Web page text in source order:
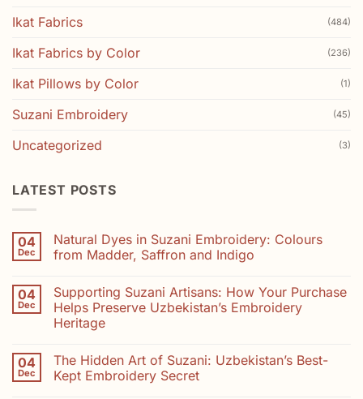
Ikat Fabrics (484)
Ikat Fabrics by Color (236)
Ikat Pillows by Color (1)
Suzani Embroidery (45)
Uncategorized (3)
LATEST POSTS
04
Dec
Natural Dyes in Suzani Embroidery: Colours
from Madder, Saffron and Indigo
on
Natural
Dyes
in
Colours
from
Madder,
Saffron
04
Dec
Supporting Suzani Artisans: How Your Purchase
Helps Preserve Uzbekistan’s Embroidery
Heritage
on
Supporting
Suzani
04
Dec
The Hidden Art of Suzani: Uzbekistan’s Best-
Kept Embroidery Secret